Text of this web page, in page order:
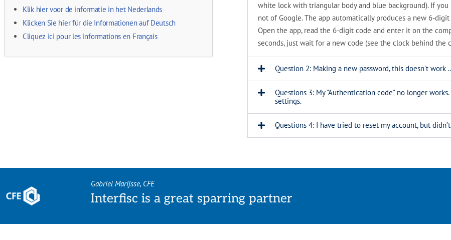
Klik hier voor de informatie in het Nederlands
Klicken Sie hier für die Informationen auf Deutsch
Cliquez ici pour les informations en Français
white lock with triangular body and blue background). If
not of Google. The app automatically produces a new 6-
Open the app, read the 6-digit code and enter it on the
seconds, just wait for a new code (see the clock behind the
Question 2: Making a new password, this doesn't work
Questions 3: My "Authentication code" no longer
settings.
Questions 4: I have tried to reset my account, but
Gabriel Marijsse, CFE
Interfisc is a great sparring partner